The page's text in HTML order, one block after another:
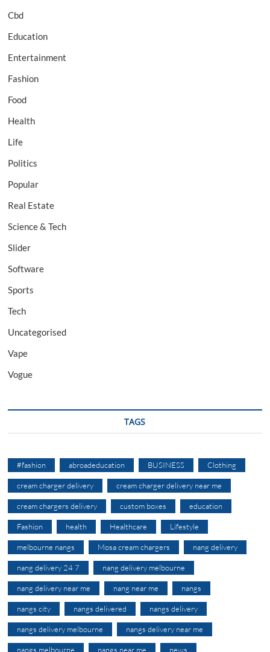
Cbd
Education
Entertainment
Fashion
Food
Health
Life
Politics
Popular
Real Estate
Science & Tech
Slider
Software
Sports
Tech
Uncategorised
Vape
Vogue
TAGS
#fashion abroadeducation BUSINESS Clothing
cream charger delivery cream charger delivery near me
cream chargers delivery custom boxes education
Fashion health Healthcare Lifestyle
melbourne nangs Mosa cream chargers nang delivery
nang delivery 24 7 nang delivery melbourne
nang delivery near me nang near me nangs
nangs city nangs delivered nangs delivery
nangs delivery melbourne nangs delivery near me
nangs melbourne nangs near me news